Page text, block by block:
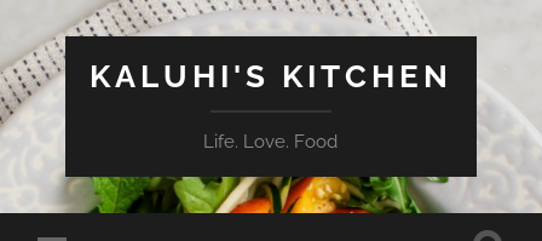
KALUHI'S KITCHEN
Life. Love. Food